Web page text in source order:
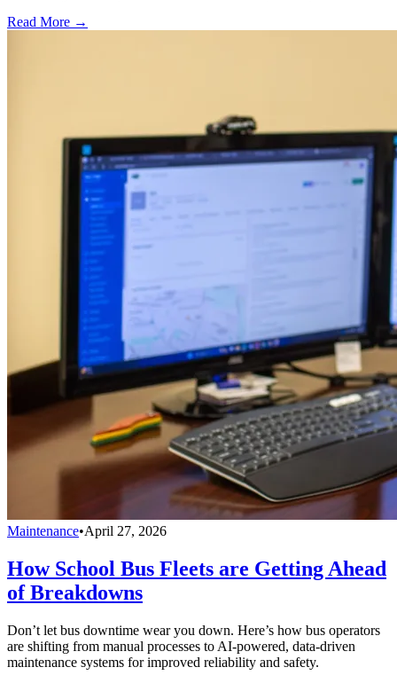
Read More →
Maintenance•April 27, 2026
How School Bus Fleets are Getting Ahead
of Breakdowns
Don’t let bus downtime wear you down. Here’s how bus operators
are shifting from manual processes to AI-powered, data-driven
maintenance systems for improved reliability and safety.